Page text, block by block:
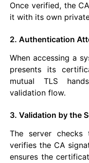
Once verified, the
it with its own
2. Authentication
When accessing a
presents its
mutual TLS
validation flow.
3. Validation by the
The server checks
verifies the CA
ensures the